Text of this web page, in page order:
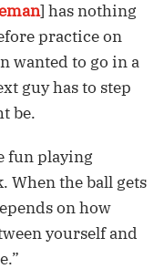
] has nothing
practice on
wanted to go in a
guy has to step
be.
fun playing
When the ball gets
on how
yourself and